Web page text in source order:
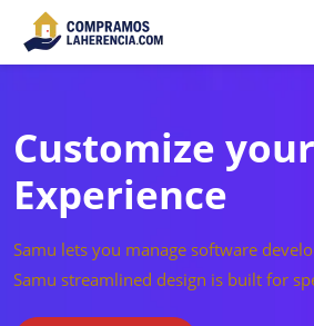
Customize your
Experience
Samu lets you manage software
Samu streamlined design is built for